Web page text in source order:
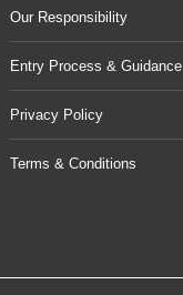
Our Responsibility
Entry Process & Guidance
Privacy Policy
Terms & Conditions